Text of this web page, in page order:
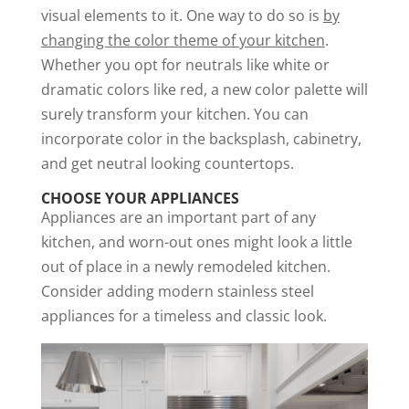
visual elements to it. One way to do so is by
changing the color theme of your kitchen.
Whether you opt for neutrals like white or
dramatic colors like red, a new color palette will
surely transform your kitchen. You can
incorporate color in the backsplash, cabinetry,
and get neutral looking countertops.
CHOOSE YOUR APPLIANCES
Appliances are an important part of any
kitchen, and worn-out ones might look a little
out of place in a newly remodeled kitchen.
Consider adding modern stainless steel
appliances for a timeless and classic look.